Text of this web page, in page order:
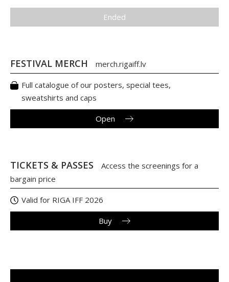
Ended
FESTIVAL MERCH merch.rigaiff.lv
Full catalogue of our posters, special tees,
sweatshirts and caps
Open
TICKETS & PASSES
Access the screenings for a
bargain price
Valid for RIGA IFF 2026
Buy